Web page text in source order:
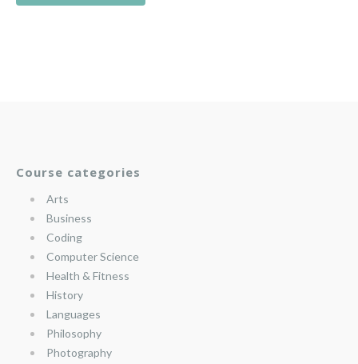
Course categories
Arts
Business
Coding
Computer Science
Health & Fitness
History
Languages
Philosophy
Photography